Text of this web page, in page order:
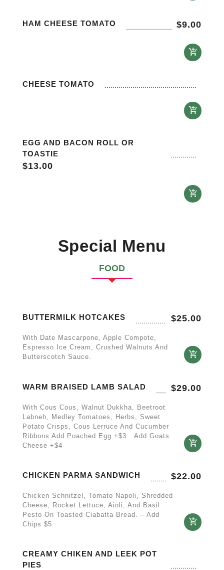
HAM CHEESE TOMATO $9.00
CHEESE TOMATO
EGG AND BACON ROLL OR
TOASTIE
$13.00
Special Menu
FOOD
BUTTERMILK HOTCAKES $25.00
With Date Mascarpone, Apple Compote,
Espresso Ice Cream, Crushed Walnuts And
Butterscotch Sauce.
WARM BRAISED LAMB SALAD $29.00
With Cous Cous, Walnut Dukkha, Beetroot
Labneh, Medley Tomatoes, Herbs, Sweet
Potato Crisps, Cous Lerruce And Cucumber
Ribbons Add Poached Egg +$3 Add Goats
Cheese +$4
CHICKEN PARMA SANDWICH $22.00
Chicken Schnitzel, Tomato Napoli, Shredded
Cheese, Rocket Lettuce, Aioli, And Basil
Pesto On Toasted Ciabatta Bread. – Add
Chips $5
CREAMY CHIKEN AND LEEK POT
PIES